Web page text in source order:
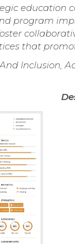
education
program
that
Inclusion,